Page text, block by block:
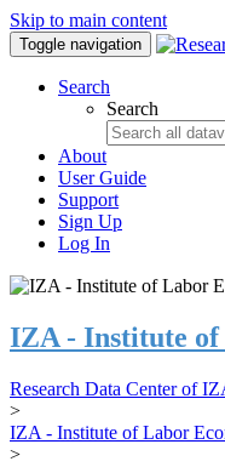
Skip to main content
Toggle navigation
Search
Search
About
User Guide
Support
Sign Up
Log In
IZA - Institute of
Research Data Center of
>
IZA - Institute of Labor
>